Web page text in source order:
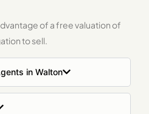
of a free valuation of
to sell.
in Walton